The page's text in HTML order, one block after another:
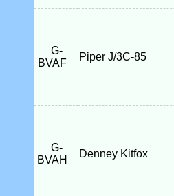
G-
BVAF
Piper J/3C-85
G-
BVAH
Denney Kitfox